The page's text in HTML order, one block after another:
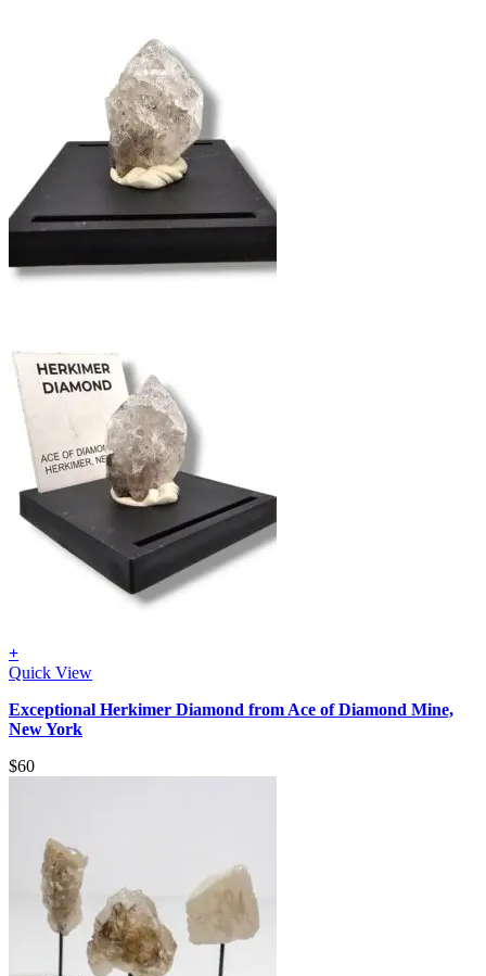
+
Quick View
Exceptional Herkimer Diamond from Ace of Diamond Mine,
New York
$60